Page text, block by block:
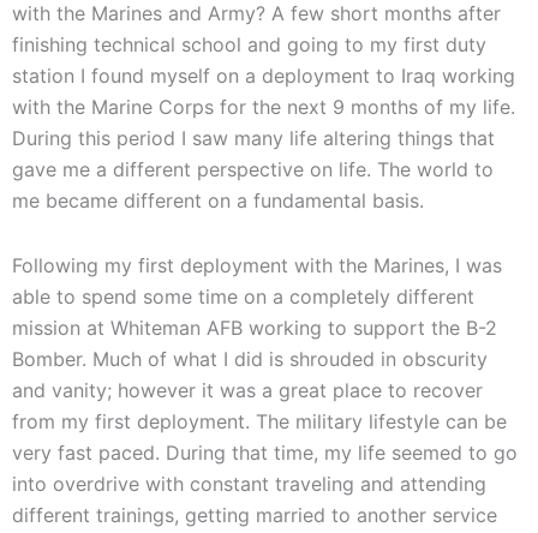
with the Marines and Army? A few short months after
finishing technical school and going to my first duty
station I found myself on a deployment to Iraq working
with the Marine Corps for the next 9 months of my life.
During this period I saw many life altering things that
gave me a different perspective on life. The world to
me became different on a fundamental basis.
Following my first deployment with the Marines, I was
able to spend some time on a completely different
mission at Whiteman AFB working to support the B-2
Bomber. Much of what I did is shrouded in obscurity
and vanity; however it was a great place to recover
from my first deployment. The military lifestyle can be
very fast paced. During that time, my life seemed to go
into overdrive with constant traveling and attending
different trainings, getting married to another service